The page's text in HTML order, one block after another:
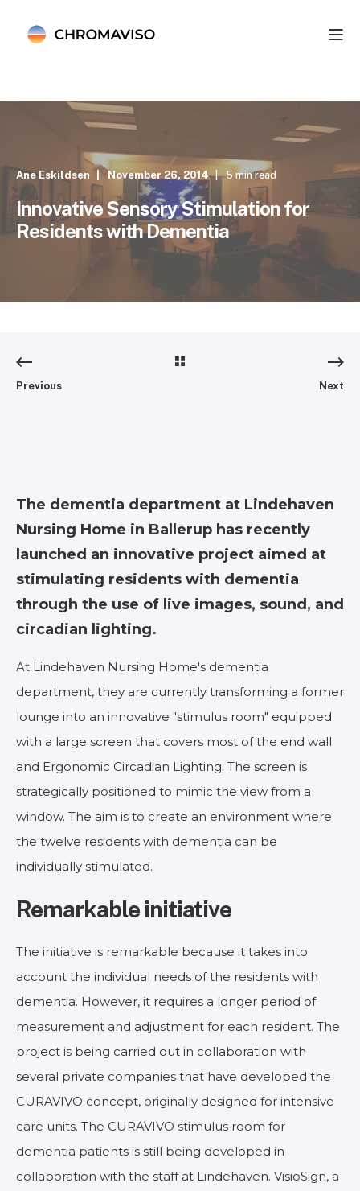
Ane Eskildsen November 26, 2014 5 min read
Innovative Sensory Stimulation for
Residents with Dementia
Previous Next
The dementia department at Lindehaven
Nursing Home in Ballerup has recently
launched an innovative project aimed at
stimulating residents with dementia
through the use of live images, sound, and
circadian lighting.
At Lindehaven Nursing Home's dementia
department, they are currently transforming a former
lounge into an innovative "stimulus room" equipped
with a large screen that covers most of the end wall
and Ergonomic Circadian Lighting. The screen is
strategically positioned to mimic the view from a
window. The aim is to create an environment where
the twelve residents with dementia can be
individually stimulated.
Remarkable initiative
The initiative is remarkable because it takes into
account the individual needs of the residents with
dementia. However, it requires a longer period of
measurement and adjustment for each resident. The
project is being carried out in collaboration with
several private companies that have developed the
CURAVIVO concept, originally designed for intensive
care units. The CURAVIVO stimulus room for
dementia patients is still being developed in
collaboration with the staff at Lindehaven. VisioSign, a